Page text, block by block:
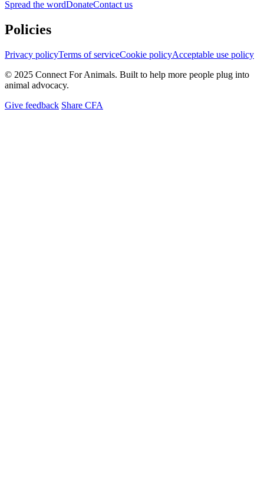
Spread the wordDonateContact us
Policies
Privacy policyTerms of serviceCookie policyAcceptable use policy
© 2025 Connect For Animals. Built to help more people plug into
animal advocacy.
Give feedback Share CFA